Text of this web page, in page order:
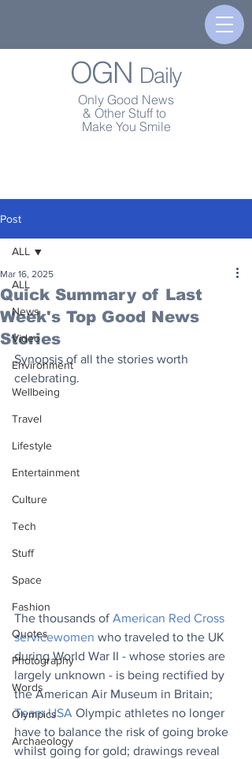
OGN Daily
Only Good News
& Other Stuff to
Make You Smile
Post
ALL
News
Video
Environment
Wellbeing
Travel
Lifestyle
Entertainment
Culture
Tech
Stuff
Space
Fashion
Quotes
Photography
Words
Olympics
Archaeology
ALL
Quick Summary of Last
Week's Top Good News
Stories
Mar 16, 2025
Synopsis of all the stories worth
celebrating.
The thousands of American Red Cross
servicewomen who traveled to the UK
during World War II - whose stories are
largely unknown - is being rectified by
the American Air Museum in Britain;
Team USA Olympic athletes no longer
have to balance the risk of going broke
whilst going for gold; drawings reveal